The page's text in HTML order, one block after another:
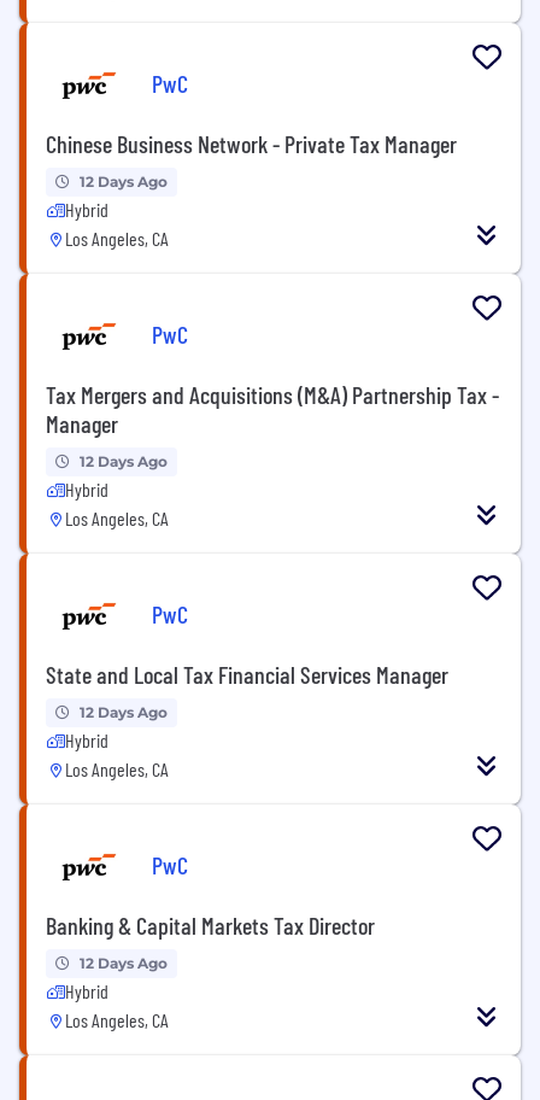
PwC
Chinese Business Network - Private Tax Manager
12 Days Ago
Hybrid
Los Angeles, CA
PwC
Tax Mergers and Acquisitions (M&A) Partnership Tax -
Manager
12 Days Ago
Hybrid
Los Angeles, CA
PwC
State and Local Tax Financial Services Manager
12 Days Ago
Hybrid
Los Angeles, CA
PwC
Banking & Capital Markets Tax Director
12 Days Ago
Hybrid
Los Angeles, CA